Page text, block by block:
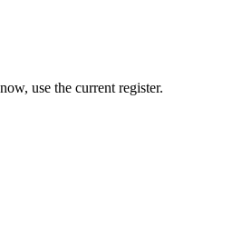
use the current register.